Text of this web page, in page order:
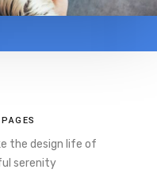
the design life of
serenity